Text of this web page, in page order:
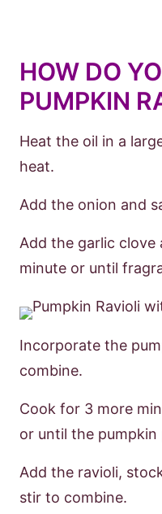
HOW DO
PUMPKIN
Heat the oil in a
heat.
Add the onion and
Add the garlic clove
minute or until
Incorporate the
combine.
Cook for 3 more
or until the pumpkin
Add the ravioli,
stir to combine.